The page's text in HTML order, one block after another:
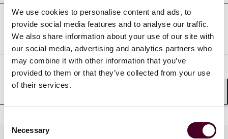
We use cookies to personalise content and ads, to
provide social media features and to analyse our traffic.
We also share information about your use of our site with
our social media, advertising and analytics partners who
may combine it with other information that you’ve
provided to them or that they’ve collected from your use
of their services.
Selection
Necessary
Court admissions
Professional affiliations